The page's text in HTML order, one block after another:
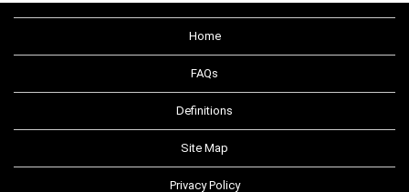
Home
FAQs
Definitions
Site Map
Privacy Policy